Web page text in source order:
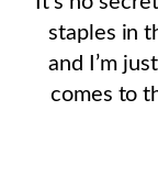
staples in
and I’m
comes to